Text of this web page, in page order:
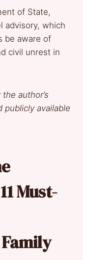
of State,
advisory, which
be aware of
civil unrest in
author’s
publicly available
Must-